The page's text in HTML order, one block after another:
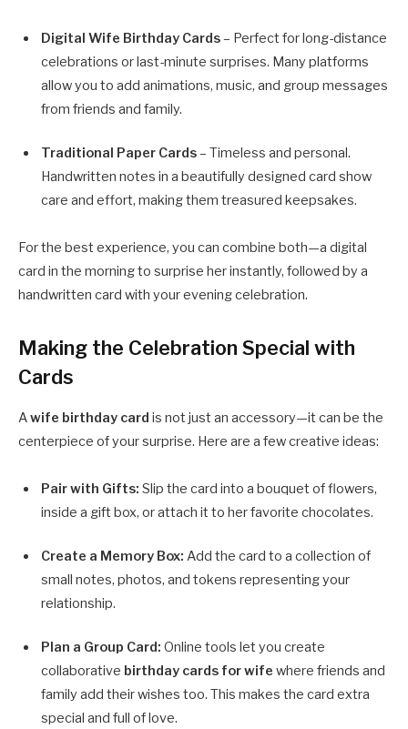
Digital Wife Birthday Cards– Perfect for long-distance
celebrations or last-minute surprises. Many platforms
allow you to add animations, music, and group messages
from friends and family.
Traditional Paper Cards– Timeless and personal.
Handwritten notes in a beautifully designed card show
care and effort, making them treasured keepsakes.
For the best experience, you can combine both—a digital
card in the morning to surprise her instantly, followed by a
handwritten card with your evening celebration.
Making the Celebration Special with
Cards
Awife birthday card is not just an accessory—it can be the
centerpiece of your surprise. Here are a few creative ideas:
Pair with Gifts: Slip the card into a bouquet of flowers,
inside a gift box, or attach it to her favorite chocolates.
Create a Memory Box: Add the card to a collection of
small notes, photos, and tokens representing your
relationship.
Plan a Group Card: Online tools let you create
collaborative birthday cards for wife where friends and
family add their wishes too. This makes the card extra
special and full of love.